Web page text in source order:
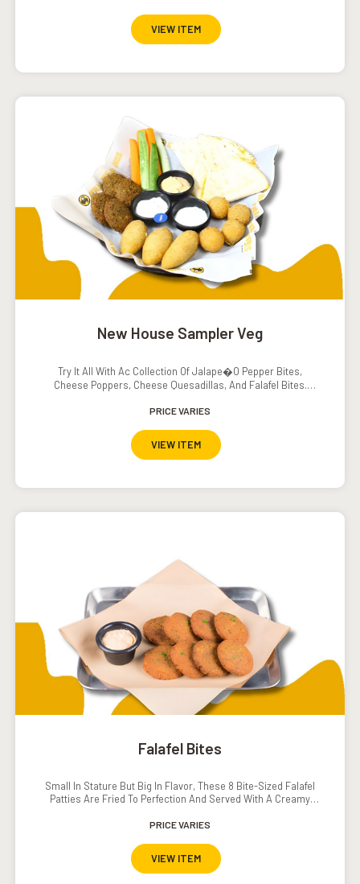
VIEW ITEM
New House Sampler Veg
Try It All With Ac Collection Of Jalape�o Pepper Bites,
Cheese Poppers, Cheese Quesadillas, And Falafel Bites.
Ranch Dressing, Carrots, And Cucumbers.
PRICE VARIES
VIEW ITEM
Falafel Bites
Small In Stature But Big In Flavor, These 8 Bite-Sized Falafel
Patties Are Fried To Perfection And Served With A Creamy
PRICE VARIES
VIEW ITEM